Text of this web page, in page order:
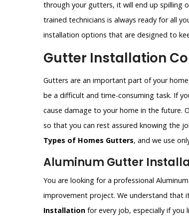
through your gutters, it will end up spilling
trained technicians is always ready for all
installation options that are designed to
Gutter Installation
Gutters are an important part of your
be a difficult and time-consuming task. If
cause damage to your home in the future.
so that you can rest assured knowing the
Types of Homes Gutters, and we use
Aluminum Gutter
You are looking for a professional
improvement project. We understand that
Installation for every job, especially if you